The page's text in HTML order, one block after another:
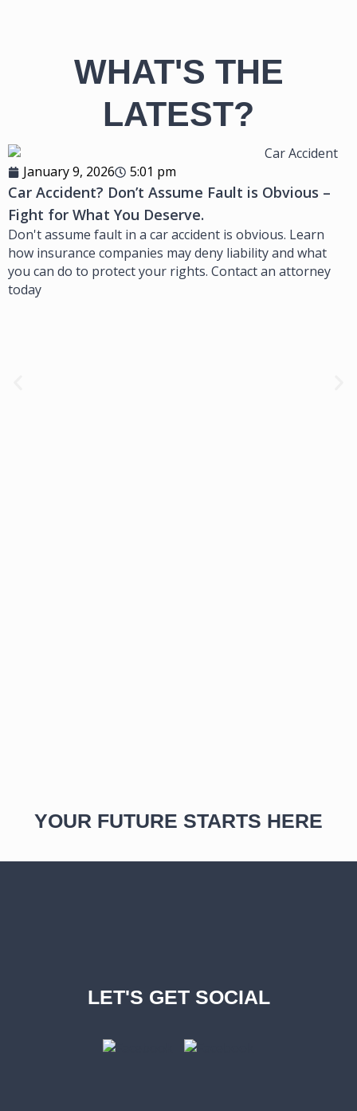
WHAT'S THE
LATEST?
January 9, 2026 5:01 pm
Car Accident? Don’t Assume Fault is Obvious –
Fight for What You Deserve.
Don't assume fault in a car accident is obvious. Learn
how insurance companies may deny liability and what
you can do to protect your rights. Contact an attorney
today
YOUR FUTURE STARTS HERE
LET'S GET SOCIAL